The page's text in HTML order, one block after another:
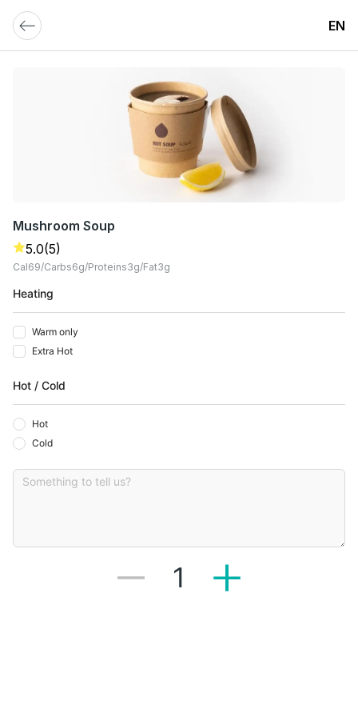
EN
Mushroom Soup
5.0(5)
Cal69 Carbs6G Proteins3G Fat3G
Heating
Warm only
Extra Hot
Hot / Cold
Hot
Cold
1